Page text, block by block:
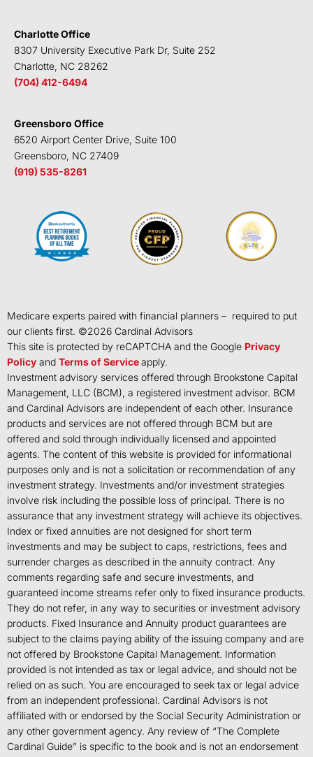
Charlotte Office
8307 University Executive Park Dr, Suite 252
Charlotte, NC 28262
(704) 412-6494
Greensboro Office
6520 Airport Center Drive, Suite 100
Greensboro, NC 27409
(919) 535-8261
Medicare experts paired with financial planners – required to put
our clients first. ©2026 Cardinal Advisors
This site is protected by reCAPTCHA and the Google Privacy
Policy and Terms of Serviceapply.
Investment advisory services offered through Brookstone Capital
Management, LLC (BCM), a registered investment advisor. BCM
and Cardinal Advisors are independent of each other. Insurance
products and services are not offered through BCM but are
offered and sold through individually licensed and appointed
agents. The content of this website is provided for informational
purposes only and is not a solicitation or recommendation of any
investment strategy. Investments and/or investment strategies
involve risk including the possible loss of principal. There is no
assurance that any investment strategy will achieve its objectives.
Index or fixed annuities are not designed for short term
investments and may be subject to caps, restrictions, fees and
surrender charges as described in the annuity contract. Any
comments regarding safe and secure investments, and
guaranteed income streams refer only to fixed insurance products.
They do not refer, in any way to securities or investment advisory
products. Fixed Insurance and Annuity product guarantees are
subject to the claims paying ability of the issuing company and are
not offered by Brookstone Capital Management. Information
provided is not intended as tax or legal advice, and should not be
relied on as such. You are encouraged to seek tax or legal advice
from an independent professional. Cardinal Advisors is not
affiliated with or endorsed by the Social Security Administration or
any other government agency. Any review of “The Complete
Cardinal Guide” is specific to the book and is not an endorsement